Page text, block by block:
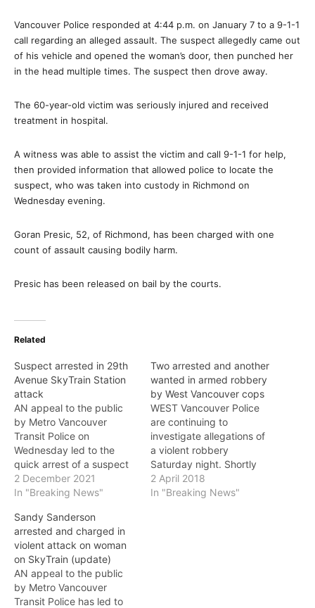
Vancouver Police responded at 4:44 p.m. on January 7 to a 9-1-1
call regarding an alleged assault. The suspect allegedly came out
of his vehicle and opened the woman’s door, then punched her
in the head multiple times. The suspect then drove away.
The 60-year-old victim was seriously injured and received
treatment in hospital.
A witness was able to assist the victim and call 9-1-1 for help,
then provided information that allowed police to locate the
suspect, who was taken into custody in Richmond on
Wednesday evening.
Goran Presic, 52, of Richmond, has been charged with one
count of assault causing bodily harm.
Presic has been released on bail by the courts.
Related
Suspect arrested in 29th
Avenue SkyTrain Station
attack
AN appeal to the public
by Metro Vancouver
Transit Police on
Wednesday led to the
quick arrest of a suspect
who allegedly attacked
and sexually assaulted a
SkyTrain Station. On
November 27, shortly after
12 a.m., a woman at 29th
Avenue SkyTrain Station
was approached by…
2 December 2021
In "Breaking News"
Two arrested and another
wanted in armed robbery
by West Vancouver cops
WEST Vancouver Police
are continuing to
investigate allegations of
a violent robbery
Saturday night. Shortly
after 7 p.m. on Saturday
(March 31), West
2 April 2018
In "Breaking News"
Sandy Sanderson
arrested and charged in
violent attack on woman
on SkyTrain (update)
AN appeal to the public
by Metro Vancouver
Transit Police has led to